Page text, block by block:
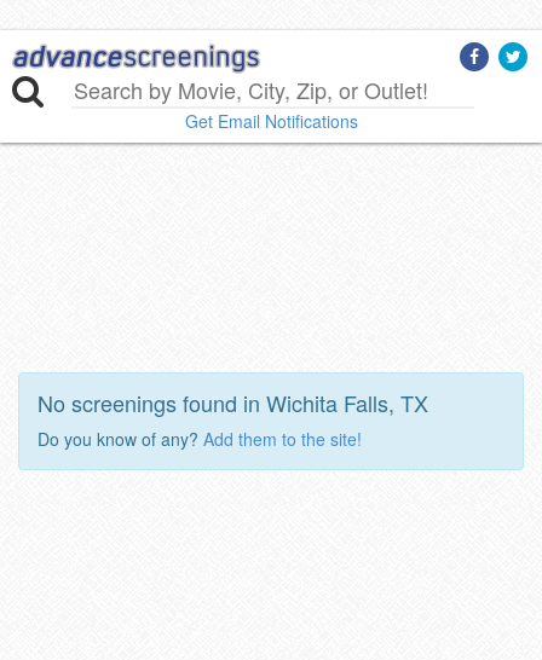
Get Email Notifications
No screenings found in Wichita Falls, TX
Do you know of any? Add them to the site!